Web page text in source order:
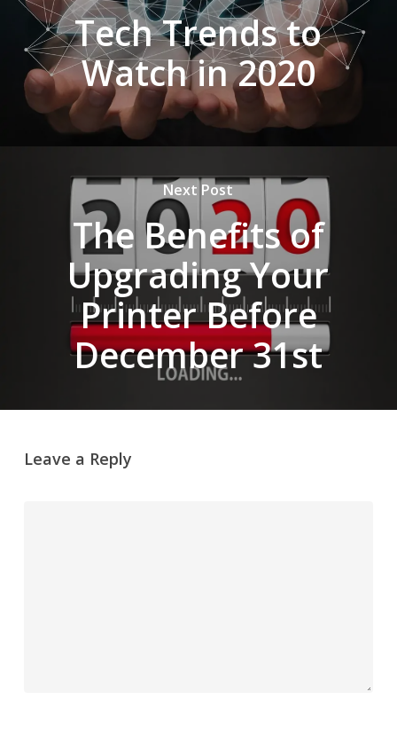
Tech Trends to
Watch in 2020
Next Post
The Benefits of
Upgrading Your
Printer Before
December 31st
Leave a Reply